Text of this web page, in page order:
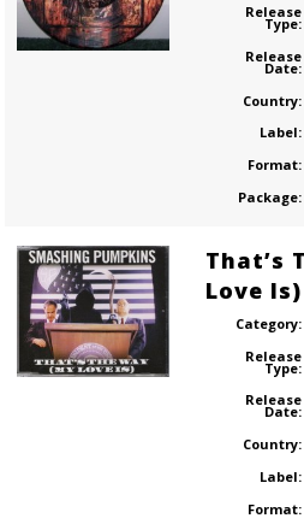
Release
Type:
Release
Date:
Country:
Label:
Format:
Package:
That’s
Love Is)
Category:
Release
Type:
Release
Date:
Country:
Label:
Format: